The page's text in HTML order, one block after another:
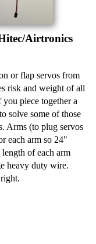
Airtronics
or flap servos from
risk and weight of all
piece together a
solve some of those
Arms (to plug servos
each arm so 24"
of each arm
heavy duty wire.